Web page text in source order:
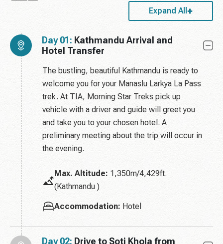
Expand All
Day 01: Kathmandu Arrival and
Hotel Transfer
The bustling, beautiful Kathmandu is ready to
welcome you for your Manaslu Larkya La Pass
trek. At TIA, Morning Star Treks pick up
vehicle with a driver and guide will greet you
and take you to your chosen hotel. A
preliminary meeting about the trip will occur in
the evening.
Max. Altitude: 1,350m/4,429ft.
(Kathmandu )
Accommodation: Hotel
Day 02: Drive to Soti Khola from